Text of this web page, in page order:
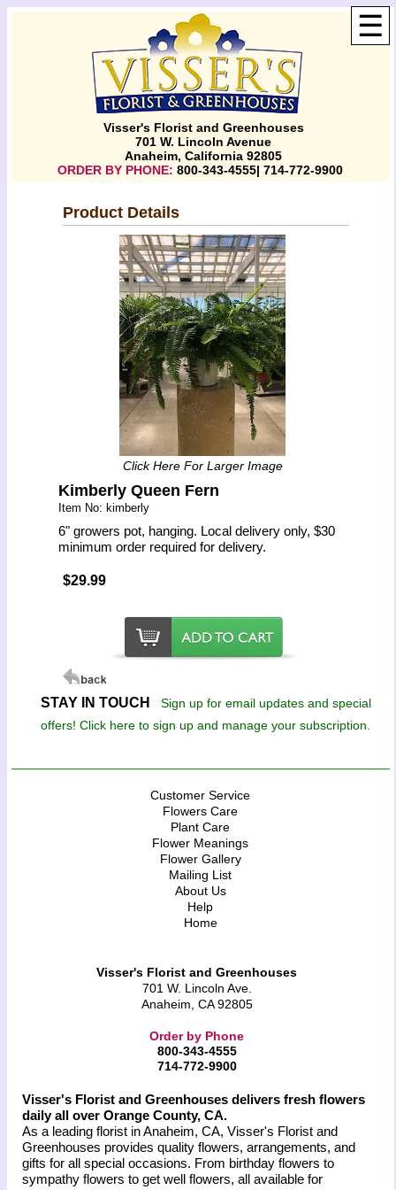
☰
Visser's Florist and Greenhouses
701 W. Lincoln Avenue
Anaheim, California 92805
ORDER BY PHONE: 800-343-4555| 714-772-9900
Product Details
Click Here For Larger Image
Kimberly Queen Fern
Item No: kimberly
6" growers pot, hanging. Local delivery only, $30
minimum order required for delivery.
$29.99
STAY IN TOUCH
Sign up for email updates and special
offers! Click here to sign up and manage your subscription.
Customer Service
Flowers Care
Plant Care
Flower Meanings
Flower Gallery
Mailing List
About Us
Help
Home
Visser's Florist and Greenhouses
701 W. Lincoln Ave.
Anaheim, CA 92805
Order by Phone
800-343-4555
714-772-9900
Visser's Florist and Greenhouses delivers fresh flowers
daily all over Orange County, CA.
As a leading florist in Anaheim, CA, Visser's Florist and
Greenhouses provides quality flowers, arrangements, and
gifts for all special occasions. From birthday flowers to
sympathy flowers to get well flowers, all available for